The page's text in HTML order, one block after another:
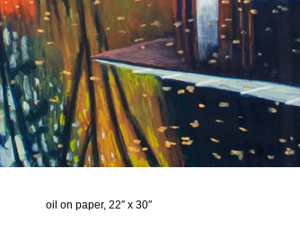
oil on paper, 22″ x 30″